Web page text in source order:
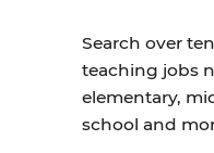
Search over
teaching jobs
elementary,
school and